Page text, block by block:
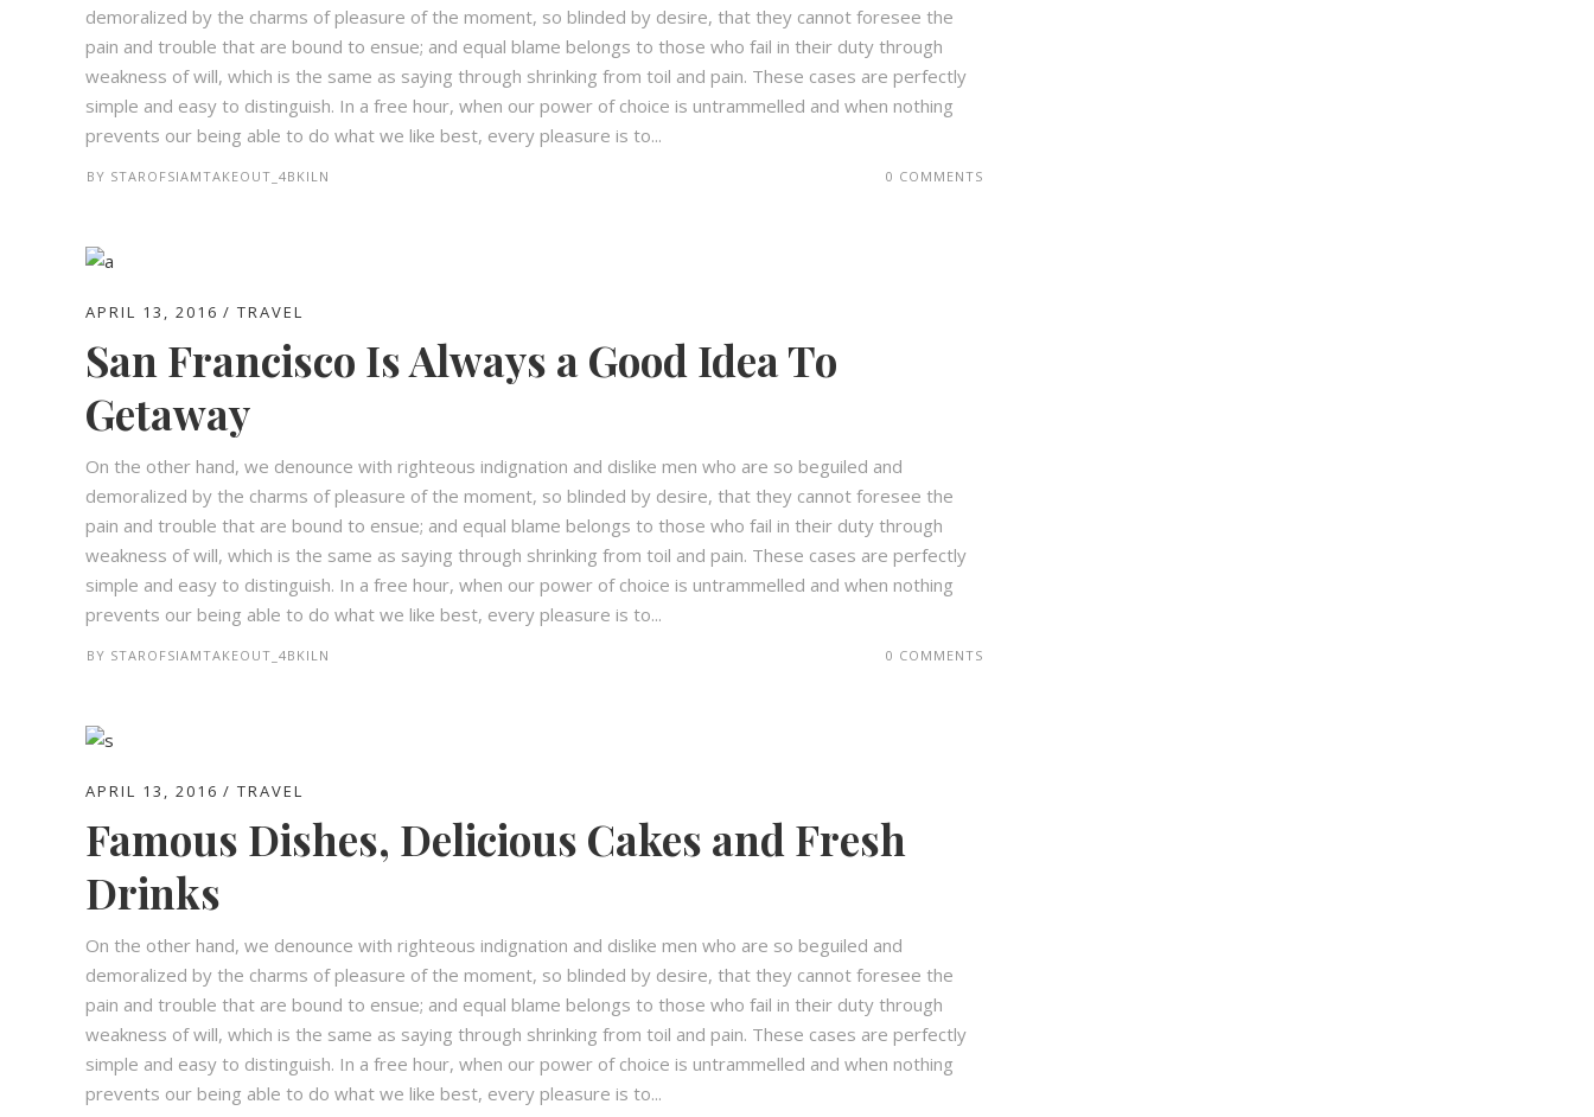
demoralized by the charms of pleasure of the moment, so blinded by desire, that they cannot foresee the
pain and trouble that are bound to ensue; and equal blame belongs to those who fail in their duty through
weakness of will, which is the same as saying through shrinking from toil and pain. These cases are perfectly
simple and easy to distinguish. In a free hour, when our power of choice is untrammelled and when nothing
prevents our being able to do what we like best, every pleasure is to...
BY STAROFSIAMTAKEOUT_4BKILN 0 COMMENTS
APRIL 13, 2016 TRAVEL
San Francisco Is Always a Good Idea To
Getaway
On the other hand, we denounce with righteous indignation and dislike men who are so beguiled and
demoralized by the charms of pleasure of the moment, so blinded by desire, that they cannot foresee the
pain and trouble that are bound to ensue; and equal blame belongs to those who fail in their duty through
weakness of will, which is the same as saying through shrinking from toil and pain. These cases are perfectly
simple and easy to distinguish. In a free hour, when our power of choice is untrammelled and when nothing
prevents our being able to do what we like best, every pleasure is to...
BY STAROFSIAMTAKEOUT_4BKILN 0 COMMENTS
APRIL 13, 2016 TRAVEL
Famous Dishes, Delicious Cakes and Fresh
Drinks
On the other hand, we denounce with righteous indignation and dislike men who are so beguiled and
demoralized by the charms of pleasure of the moment, so blinded by desire, that they cannot foresee the
pain and trouble that are bound to ensue; and equal blame belongs to those who fail in their duty through
weakness of will, which is the same as saying through shrinking from toil and pain. These cases are perfectly
simple and easy to distinguish. In a free hour, when our power of choice is untrammelled and when nothing
prevents our being able to do what we like best, every pleasure is to...